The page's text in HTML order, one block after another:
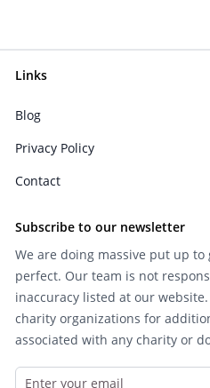
Links
Blog
Privacy Policy
Contact
Subscribe to our newsletter
We are doing massive put up
perfect. Our team is not
inaccuracy listed at our
charity organizations for
associated with any charity or